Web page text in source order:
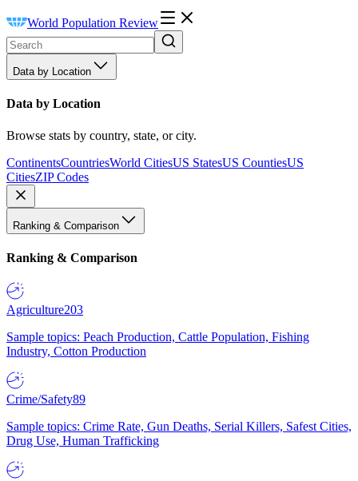
World Population Review
Data by Location
Data by Location
Browse stats by country, state, or city.
ContinentsCountriesWorld CitiesUS StatesUS CountiesUS
CitiesZIP Codes
Ranking & Comparison
Ranking & Comparison
Agriculture203
Sample topics: Peach Production, Cattle Population, Fishing
Industry, Cotton Production
Crime/Safety89
Sample topics: Crime Rate, Gun Deaths, Serial Killers, Safest Cities,
Drug Use, Human Trafficking